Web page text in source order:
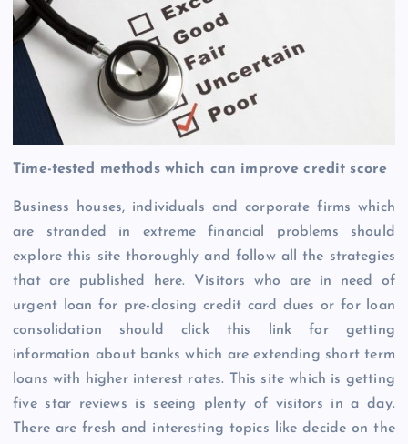
Time-tested methods which can improve credit score
Business houses, individuals and corporate firms which
are stranded in extreme financial problems should
explore this site thoroughly and follow all the strategies
that are published here. Visitors who are in need of
urgent loan for pre-closing credit card dues or for loan
consolidation should click this link for getting
information about banks which are extending short term
loans with higher interest rates. This site which is getting
five star reviews is seeing plenty of visitors in a day.
There are fresh and interesting topics like decide on the